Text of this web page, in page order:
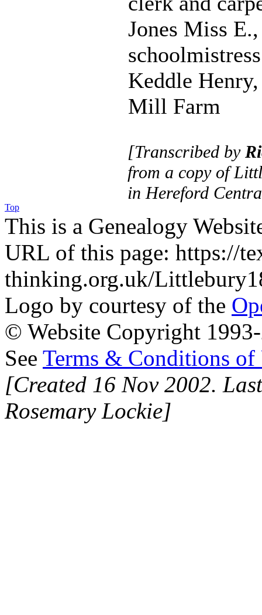
Jones Miss E.,
schoolmistress
Keddle
Mill Farm
[Transcribed by
from a copy of
in Hereford
Top
This is a Genealogy
URL of this page: https://
thinking.org.uk/
Logo by courtesy of the
© Website Copyright
See Terms & Conditions of
[Created 16 Nov 2002.
Rosemary Lockie]